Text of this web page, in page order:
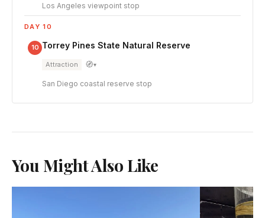
Los Angeles viewpoint stop
DAY 10
10 Torrey Pines State Natural Reserve
Attraction 🧭▾
San Diego coastal reserve stop
You Might Also Like